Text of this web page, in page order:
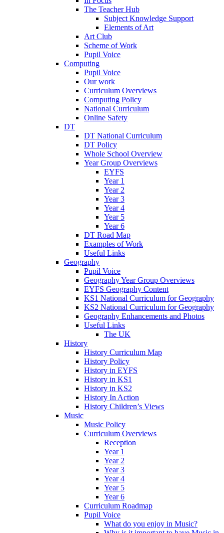
The Teacher Hub
Subject Knowledge Support
Elements of Art
Art Club
Scheme of Work
Pupil Voice
Computing
Pupil Voice
Our work
Curriculum Overviews
Computing Policy
National Curriculum
Online Safety
DT
DT National Curriculum
DT Policy
Whole School Overview
Year Group Overviews
EYFS
Year 1
Year 2
Year 3
Year 4
Year 5
Year 6
DT Road Map
Examples of Work
Useful Links
Geography
Pupil Voice
Geography Year Group Overviews
EYFS Geography Content
KS1 National Curriculum for Geography
KS2 National Curriculum for Geography
Geography Enhancements and Photos
Useful Links
The UK
History
History Curriculum Map
History Policy
History in EYFS
History in KS1
History in KS2
History In Action
History Children’s Views
Music
Music Policy
Curriculum Overviews
Reception
Year 1
Year 2
Year 3
Year 4
Year 5
Year 6
Curriculum Roadmap
Pupil Voice
What do you enjoy in Music?